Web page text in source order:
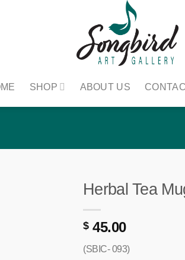
SHOP ABOUT US
Herbal Tea
$45.00
(SBIC- 093)